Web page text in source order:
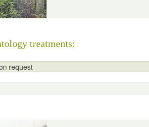
treatments:
request